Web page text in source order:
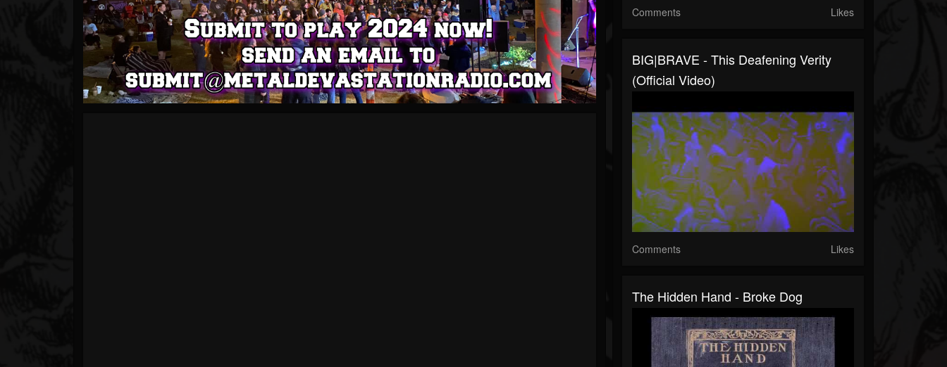
Comments Likes
BIG|BRAVE - This Deafening Verity
(Official Video)
Comments Likes
The Hidden Hand - Broke Dog